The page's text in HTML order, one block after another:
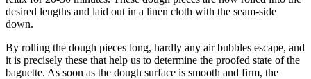
desired lengths and laid out in a linen cloth with the seam-side
down.
By rolling the dough pieces long, hardly any air bubbles escape, and
it is precisely these that help us to determine the proofed state of the
baguette. As soon as the dough surface is smooth and firm, the